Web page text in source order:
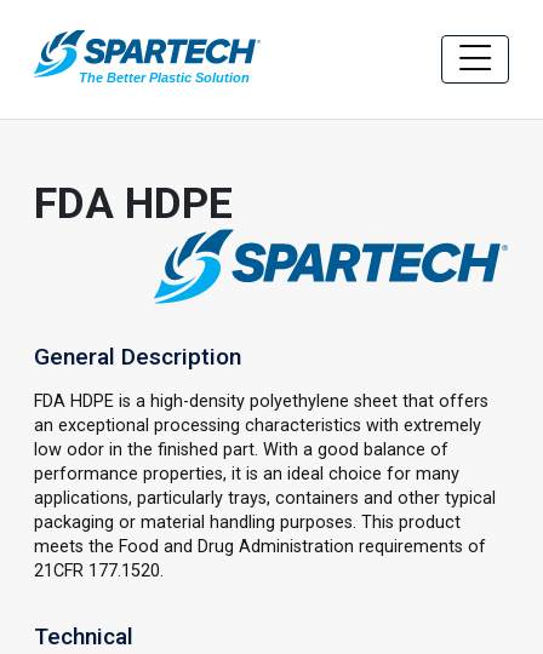
FDA HDPE
General Description
FDA HDPE is a high-density polyethylene sheet that offers
an exceptional processing characteristics with extremely
low odor in the finished part. With a good balance of
performance properties, it is an ideal choice for many
applications, particularly trays, containers and other typical
packaging or material handling purposes. This product
meets the Food and Drug Administration requirements of
21CFR 177.1520.
Technical